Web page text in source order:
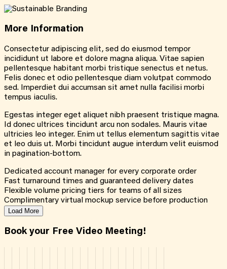
More Information
Consectetur adipiscing elit, sed do eiusmod tempor
incididunt ut labore et dolore magna aliqua. Vitae sapien
pellentesque habitant morbi tristique senectus et netus.
Felis donec et odio pellentesque diam volutpat commodo
sed. Imperdiet dui accumsan sit amet nulla facilisi morbi
tempus iaculis.
Egestas integer eget aliquet nibh praesent tristique magna.
Id donec ultrices tincidunt arcu non sodales. Mauris vitae
ultricies leo integer. Enim ut tellus elementum sagittis vitae
et leo duis ut. Morbi tincidunt augue interdum velit euismod
in pagination-bottom.
Dedicated account manager for every corporate order
Fast turnaround times and guaranteed delivery dates
Flexible volume pricing tiers for teams of all sizes
Complimentary virtual mockup service before production
Load More
Book your Free Video Meeting!